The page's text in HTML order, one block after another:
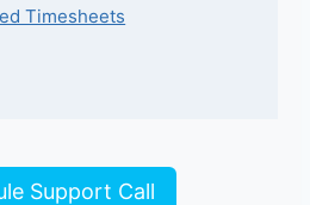
Timesheets
Support Call